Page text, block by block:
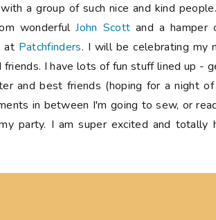
a group of such nice and kind
wonderfulJohn Scott and a
at Patchfinders. I will be celebrating my
I have lots of fun stuff lined up -
and best friends (hoping for a night of
in between I'm going to sew, or
party. I am super excited and totally